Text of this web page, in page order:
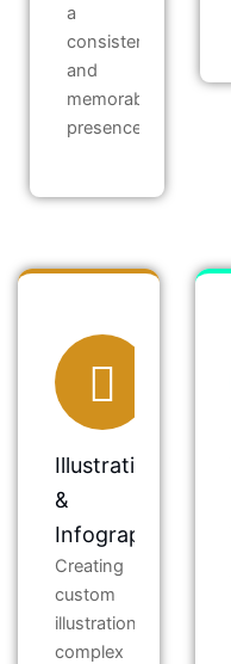
a
consistent
and
memorable
presence.
Illustration
&
Infographics
Creating
custom
illustrations,
complex